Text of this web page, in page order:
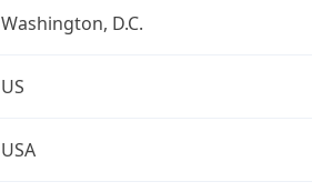
Washington, D.C.
US
USA